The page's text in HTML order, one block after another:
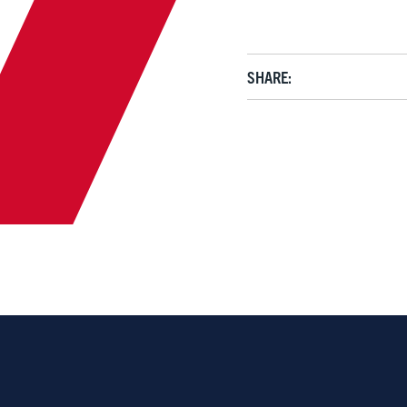
SHARE: